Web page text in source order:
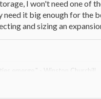
I won't need one of
it big enough for the
and sizing an
emerge." - Winston Churchill
heat since. Rest of system in